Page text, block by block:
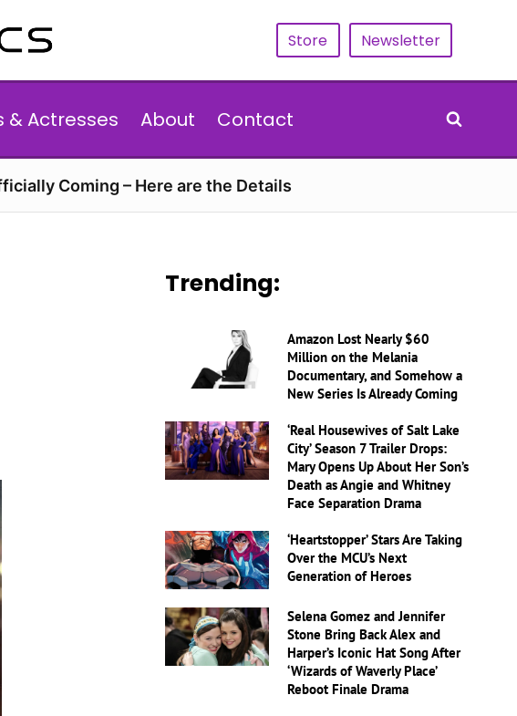
Store Newsletter
& Actresses About Contact
Coming – Here are the Details
Trending:
Amazon Lost Nearly $60
Million on the Melania
Documentary, and Somehow a
New Series Is Already Coming
‘Real Housewives of Salt Lake
City’ Season 7 Trailer Drops:
Mary Opens Up About Her Son’s
Death as Angie and Whitney
Face Separation Drama
‘Heartstopper’ Stars Are Taking
Over the MCU’s Next
Generation of Heroes
Selena Gomez and Jennifer
Stone Bring Back Alex and
Harper’s Iconic Hat Song After
‘Wizards of Waverly Place’
Reboot Finale Drama